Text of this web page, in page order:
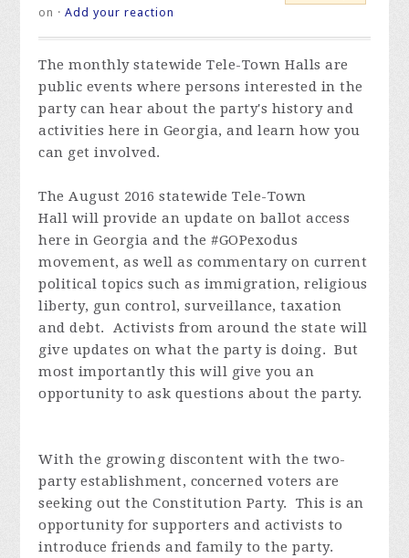
on ·Add your reaction
The monthly statewide Tele-Town Halls are
public events where persons interested in the
party can hear about the party's history and
activities here in Georgia, and learn how you
can get involved.
The August 2016 statewide Tele-Town
Hall will provide an update on ballot access
here in Georgia and the #GOPexodus
movement, as well as commentary on current
political topics such as immigration, religious
liberty, gun control, surveillance, taxation
and debt. Activists from around the state will
give updates on what the party is doing. But
most importantly this will give you an
opportunity to ask questions about the party.
With the growing discontent with the two-
party establishment, concerned voters are
seeking out the Constitution Party. This is an
opportunity for supporters and activists to
introduce friends and family to the party.